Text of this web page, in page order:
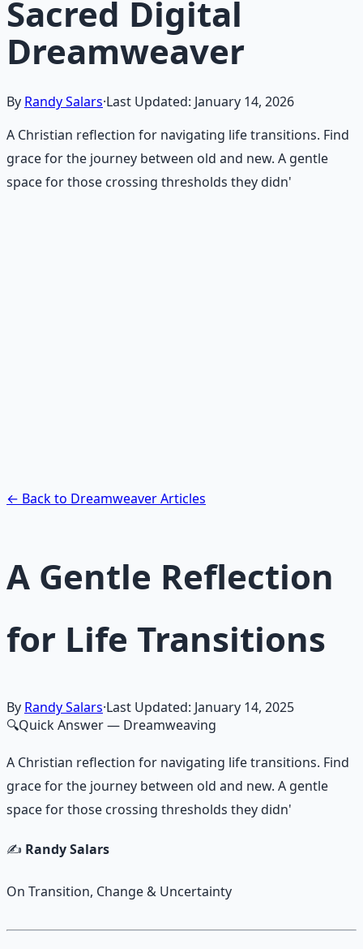
Sacred Digital
Dreamweaver
By Randy Salars·Last Updated: January 14, 2026
A Christian reflection for navigating life transitions. Find
grace for the journey between old and new. A gentle
space for those crossing thresholds they didn'
← Back to Dreamweaver Articles
A Gentle Reflection
for Life Transitions
By Randy Salars·Last Updated: January 14, 2025
🔍Quick Answer— Dreamweaving
A Christian reflection for navigating life transitions. Find
grace for the journey between old and new. A gentle
space for those crossing thresholds they didn'
✍️ Randy Salars
On Transition, Change & Uncertainty